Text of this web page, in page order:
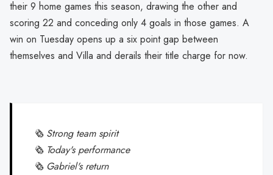
their 9 home games this season, drawing the other and
scoring 22 and conceding only 4 goals in those games. A
win on Tuesday opens up a six point gap between
themselves and Villa and derails their title charge for now.
🗞 Strong team spirit
🗞 Today's performance
🗞 Gabriel's return